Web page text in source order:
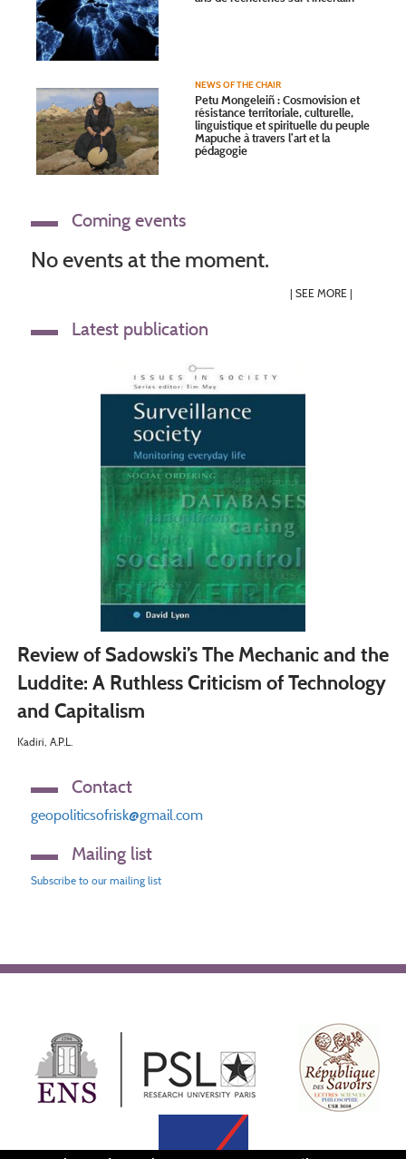
NEWS OF THE CHAIR
Petu Mongeleiñ : Cosmovision et
résistance territoriale, culturelle,
linguistique et spirituelle du peuple
Mapuche à travers l’art et la
pédagogie
Coming events
No events at the moment.
| SEE MORE |
Latest publication
Review of Sadowski’s The Mechanic and the
Luddite: A Ruthless Criticism of Technology
and Capitalism
Kadiri, A.P.L.
Contact
geopoliticsofrisk@gmail.com
Mailing list
Subscribe to our mailing list